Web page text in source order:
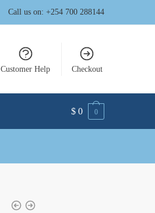
Call us on: +254 700 288144
Customer Help Checkout
$ 0 0